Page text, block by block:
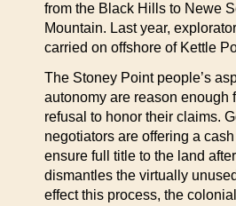
from the Black Hills to Newe
Mountain. Last year,
carried on offshore of Kettle
The Stoney Point people’s
autonomy are reason enough
refusal to honor their claims.
negotiators are offering a
ensure full title to the land
dismantles the virtually
effect this process, the